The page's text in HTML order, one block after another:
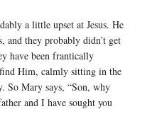
a little upset at Jesus. He
and they probably didn’t get
have been frantically
Him, calmly sitting in the
So Mary says, “Son, why
and I have sought you